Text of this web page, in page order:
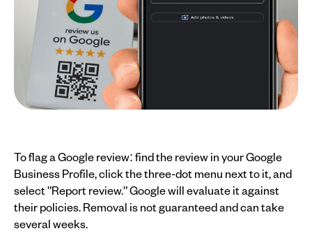
To flag a Google review: find the review in your Google
Business Profile, click the three-dot menu next to it, and
select "Report review." Google will evaluate it against
their policies. Removal is not guaranteed and can take
several weeks.